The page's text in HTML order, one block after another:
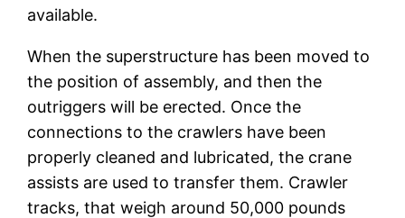
available.
When the superstructure has been moved to
the position of assembly, and then the
outriggers will be erected. Once the
connections to the crawlers have been
properly cleaned and lubricated, the crane
assists are used to transfer them. Crawler
tracks, that weigh around 50,000 pounds